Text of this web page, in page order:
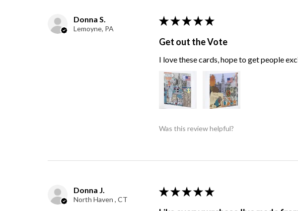
Donna S.
Lemoyne, PA
★ ★ ★ ★ ★
Get out the Vote
I love these cards, hope to get people
Was this review helpful?
Donna J.
North Haven , CT
★ ★ ★ ★ ★